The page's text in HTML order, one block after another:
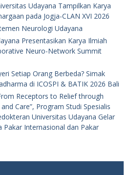
Udayana Tampilkan Karya
pada Jogja-CLAN XVI 2026
Neurologi Udayana
Presentasikan Karya Ilmiah
Neuro-Network Summit
Setiap Orang Berbeda? Simak
di ICOSPI & BATIK 2026 Bali
Receptors to Relief through
Care”, Program Studi Spesialis
Universitas Udayana Gelar
Pakar Internasional dan Pakar